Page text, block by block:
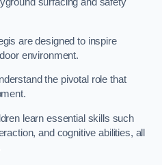
surfacing and safety
are designed to inspire
environment.
the pivotal role that
learn essential skills such
and cognitive abilities, all